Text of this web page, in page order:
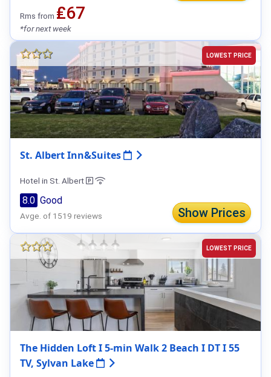
Rms from ₤67
*for next week
LOWEST PRICE
St. Albert Inn&Suites
Hotel in St. Albert
Show Prices
8.0 Good
Avge. of 1519 reviews
LOWEST PRICE
The Hidden Loft I 5-min Walk 2 Beach I DT I 55
TV, Sylvan Lake